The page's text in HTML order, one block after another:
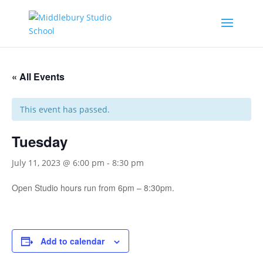
« All Events
This event has passed.
Tuesday
July 11, 2023 @ 6:00 pm - 8:30 pm
Open Studio hours run from 6pm – 8:30pm.
Add to calendar